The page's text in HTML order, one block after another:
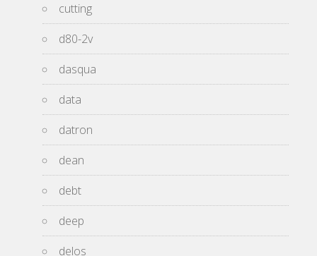
cutting
d80-2v
dasqua
data
datron
dean
debt
deep
delos